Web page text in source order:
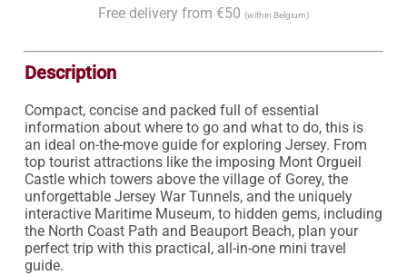
Free delivery from €50 (within Belgium)
Description
Compact, concise and packed full of essential
information about where to go and what to do, this is
an ideal on-the-move guide for exploring Jersey. From
top tourist attractions like the imposing Mont Orgueil
Castle which towers above the village of Gorey, the
unforgettable Jersey War Tunnels, and the uniquely
interactive Maritime Museum, to hidden gems, including
the North Coast Path and Beauport Beach, plan your
perfect trip with this practical, all-in-one mini travel
guide.